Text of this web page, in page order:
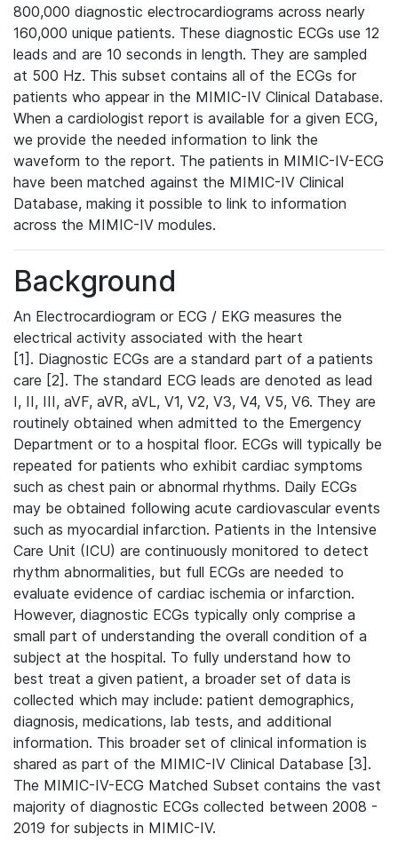
800,000 diagnostic electrocardiograms across nearly
160,000 unique patients. These diagnostic ECGs use 12
leads and are 10 seconds in length. They are sampled
at 500 Hz. This subset contains all of the ECGs for
patients who appear in the MIMIC-IV Clinical Database.
When a cardiologist report is available for a given ECG,
we provide the needed information to link the
waveform to the report. The patients in MIMIC-IV-ECG
have been matched against the MIMIC-IV Clinical
Database, making it possible to link to information
across the MIMIC-IV modules.
Background
An Electrocardiogram or ECG / EKG measures the
electrical activity associated with the heart
[1]. Diagnostic ECGs are a standard part of a patients
care [2]. The standard ECG leads are denoted as lead
I, II, III, aVF, aVR, aVL, V1, V2, V3, V4, V5, V6. They are
routinely obtained when admitted to the Emergency
Department or to a hospital floor. ECGs will typically be
repeated for patients who exhibit cardiac symptoms
such as chest pain or abnormal rhythms. Daily ECGs
may be obtained following acute cardiovascular events
such as myocardial infarction. Patients in the Intensive
Care Unit (ICU) are continuously monitored to detect
rhythm abnormalities, but full ECGs are needed to
evaluate evidence of cardiac ischemia or infarction.
However, diagnostic ECGs typically only comprise a
small part of understanding the overall condition of a
subject at the hospital. To fully understand how to
best treat a given patient, a broader set of data is
collected which may include: patient demographics,
diagnosis, medications, lab tests, and additional
information. This broader set of clinical information is
shared as part of the MIMIC-IV Clinical Database [3].
The MIMIC-IV-ECG Matched Subset contains the vast
majority of diagnostic ECGs collected between 2008 -
2019 for subjects in MIMIC-IV.